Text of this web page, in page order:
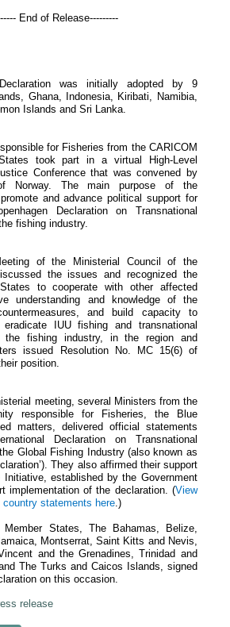
End of Release---------
was initially adopted by 9
Ghana, Indonesia, Kiribati, Namibia,
Islands and Sri Lanka.
for Fisheries from the CARICOM
took part in a virtual High-Level
Conference that was convened by
Norway. The main purpose of the
and advance political support for
Declaration on Transnational
fishing industry.
of the Ministerial Council of the
the issues and recognized the
to cooperate with other affected
understanding and knowledge of the
and build capacity to
IUU fishing and transnational
the fishing industry, in the region and
issued Resolution No. MC 15(6) of
position.
meeting, several Ministers from the
responsible for Fisheries, the Blue
matters, delivered official statements
Declaration on Transnational
Global Fishing Industry (also known as
They also affirmed their support
established by the Government
implementation of the declaration. (View
country statements here.)
Member States, The Bahamas, Belize,
Montserrat, Saint Kitts and Nevis,
and the Grenadines, Trinidad and
The Turks and Caicos Islands, signed
on this occasion.
release